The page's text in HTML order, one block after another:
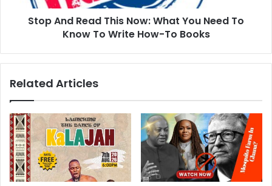
Stop And Read This Now: What You Need To
Know To Write How-To Books
Related Articles